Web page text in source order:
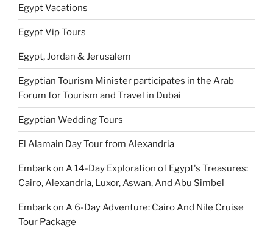
Egypt Vacations
Egypt Vip Tours
Egypt, Jordan & Jerusalem
Egyptian Tourism Minister participates in the Arab
Forum for Tourism and Travel in Dubai
Egyptian Wedding Tours
El Alamain Day Tour from Alexandria
Embark on A 14-Day Exploration of Egypt's Treasures:
Cairo, Alexandria, Luxor, Aswan, And Abu Simbel
Embark on A 6-Day Adventure: Cairo And Nile Cruise
Tour Package